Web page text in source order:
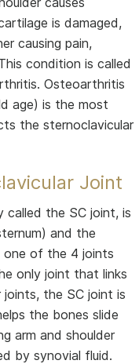
is damaged,
causing pain,
condition is called
Osteoarthritis
age) is the most
the sternoclavicular
Joint
called the SC joint, is
and the
one of the 4 joints
only joint that links
the SC joint is
the bones slide
arm and shoulder
by synovial fluid.